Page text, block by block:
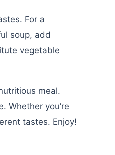
For a
soup, add
vegetable
meal.
Whether you’re
tastes. Enjoy!